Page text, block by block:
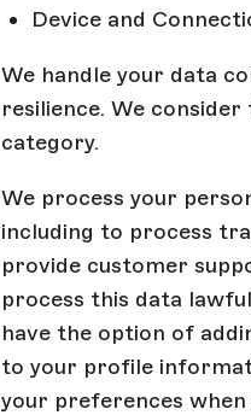
Device and
We handle your data
resilience. We
category.
We process your
including to process
provide customer
process this data
have the option of
to your profile
your preferences